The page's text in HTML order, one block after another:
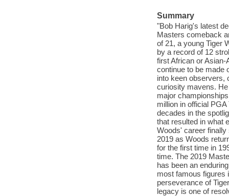
Summary
"Bob Harig's latest
Masters comeback
of 21, a young Tiger
by a record of 12
first African or
continue to be made
into keen observers,
curiosity mavens.
major
million in official
decades in the
that resulted in what
Woods' career finally
2019 as Woods
for the first time in
time. The 2019
has been an
most famous figures
perseverance of
legacy is one of